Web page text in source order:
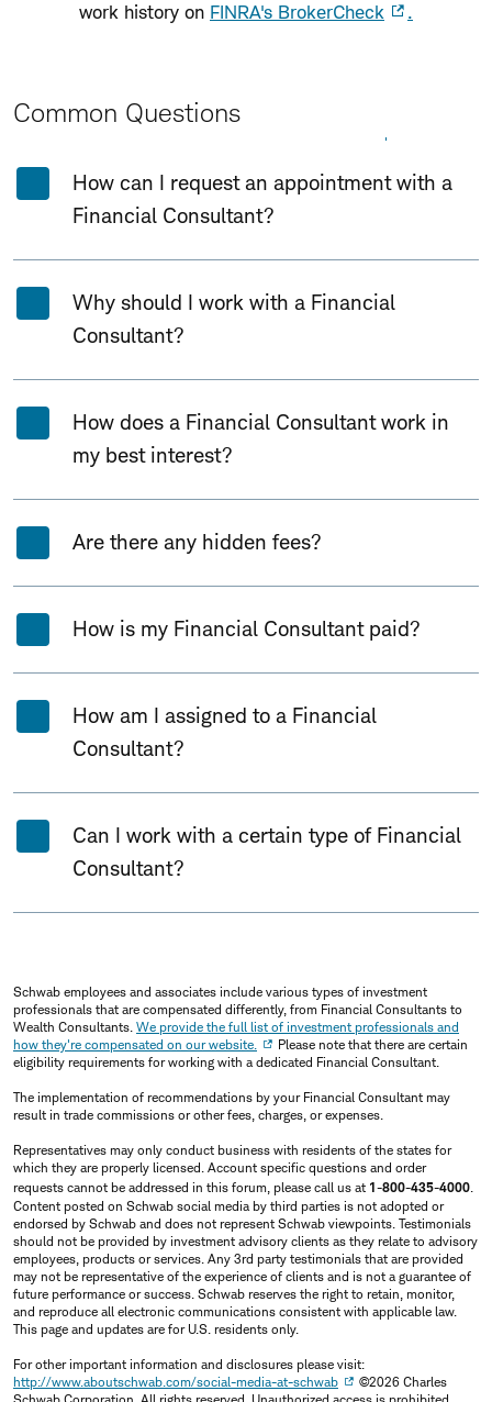
work history on FINRA's BrokerCheck .
Common Questions
How can I request an appointment with a
Financial Consultant?
Why should I work with a Financial
Consultant?
How does a Financial Consultant work in
my best interest?
Are there any hidden fees?
How is my Financial Consultant paid?
How am I assigned to a Financial
Consultant?
Can I work with a certain type of Financial
Consultant?
Schwab employees and associates include various types of investment
professionals that are compensated differently, from Financial Consultants to
Wealth Consultants. We provide the full list of investment professionals and
how they're compensated on our website.
Please note that there are certain
eligibility requirements for working with a dedicated Financial Consultant.
The implementation of recommendations by your Financial Consultant may
result in trade commissions or other fees, charges, or expenses.
Representatives may only conduct business with residents of the states for
which they are properly licensed. Account specific questions and order
requests cannot be addressed in this forum, please call us at 1-800-435-4000.
Content posted on Schwab social media by third parties is not adopted or
endorsed by Schwab and does not represent Schwab viewpoints. Testimonials
should not be provided by investment advisory clients as they relate to advisory
employees, products or services. Any 3rd party testimonials that are provided
may not be representative of the experience of clients and is not a guarantee of
future performance or success. Schwab reserves the right to retain, monitor,
and reproduce all electronic communications consistent with applicable law.
This page and updates are for U.S. residents only.
For other important information and disclosures please visit:
http://www.aboutschwab.com/social-media-at-schwab
©2026 Charles